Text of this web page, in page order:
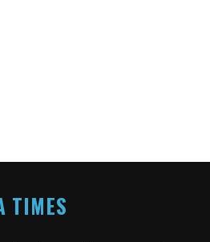
TIMES